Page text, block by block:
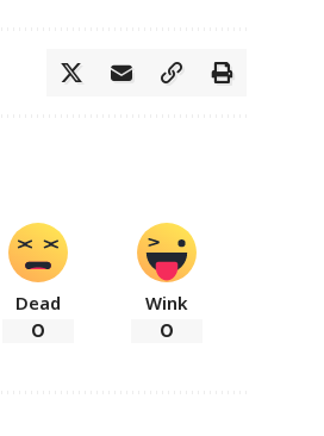
Dead
0
Wink
0